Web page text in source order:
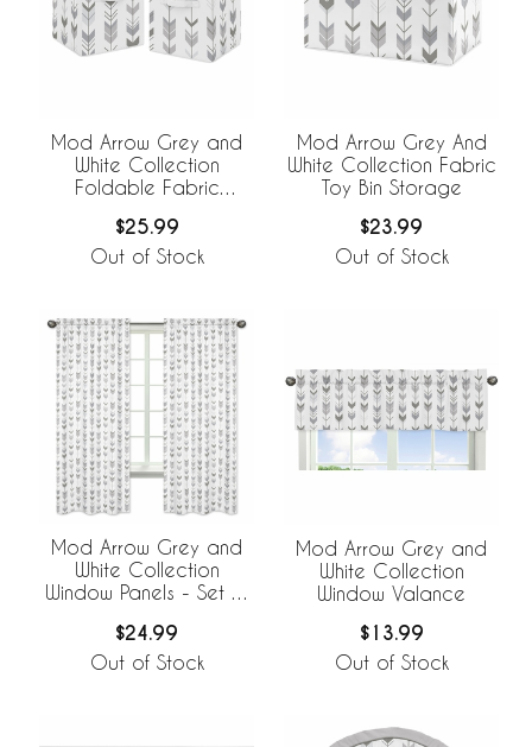
Mod Arrow Grey and
White Collection
Foldable Fabric
$25.99
Out of Stock
Mod Arrow Grey And
White Collection Fabric
Toy Bin Storage
$23.99
Out of Stock
Mod Arrow Grey and
White Collection
Window Panels - Set of
$24.99
Out of Stock
Mod Arrow Grey and
White Collection
Window Valance
$13.99
Out of Stock